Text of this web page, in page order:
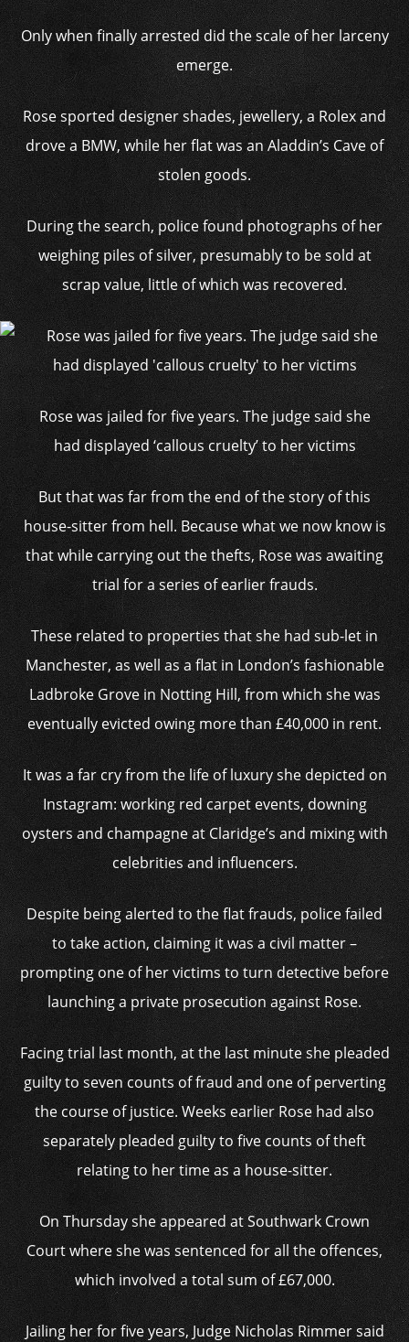
Only when finally arrested did the scale of her larceny
emerge.
Rose sported designer shades, jewellery, a Rolex and
drove a BMW, while her flat was an Aladdin’s Cave of
stolen goods.
During the search, police found photographs of her
weighing piles of silver, presumably to be sold at
scrap value, little of which was recovered.
Rose was jailed for five years. The judge said she
had displayed ‘callous cruelty’ to her victims
But that was far from the end of the story of this
house-sitter from hell. Because what we now know is
that while carrying out the thefts, Rose was awaiting
trial for a series of earlier frauds.
These related to properties that she had sub-let in
Manchester, as well as a flat in London’s fashionable
Ladbroke Grove in Notting Hill, from which she was
eventually evicted owing more than £40,000 in rent.
It was a far cry from the life of luxury she depicted on
Instagram: working red carpet events, downing
oysters and champagne at Claridge’s and mixing with
celebrities and influencers.
Despite being alerted to the flat frauds, police failed
to take action, claiming it was a civil matter –
prompting one of her victims to turn detective before
launching a private prosecution against Rose.
Facing trial last month, at the last minute she pleaded
guilty to seven counts of fraud and one of perverting
the course of justice. Weeks earlier Rose had also
separately pleaded guilty to five counts of theft
relating to her time as a house-sitter.
On Thursday she appeared at Southwark Crown
Court where she was sentenced for all the offences,
which involved a total sum of £67,000.
Jailing her for five years, Judge Nicholas Rimmer said